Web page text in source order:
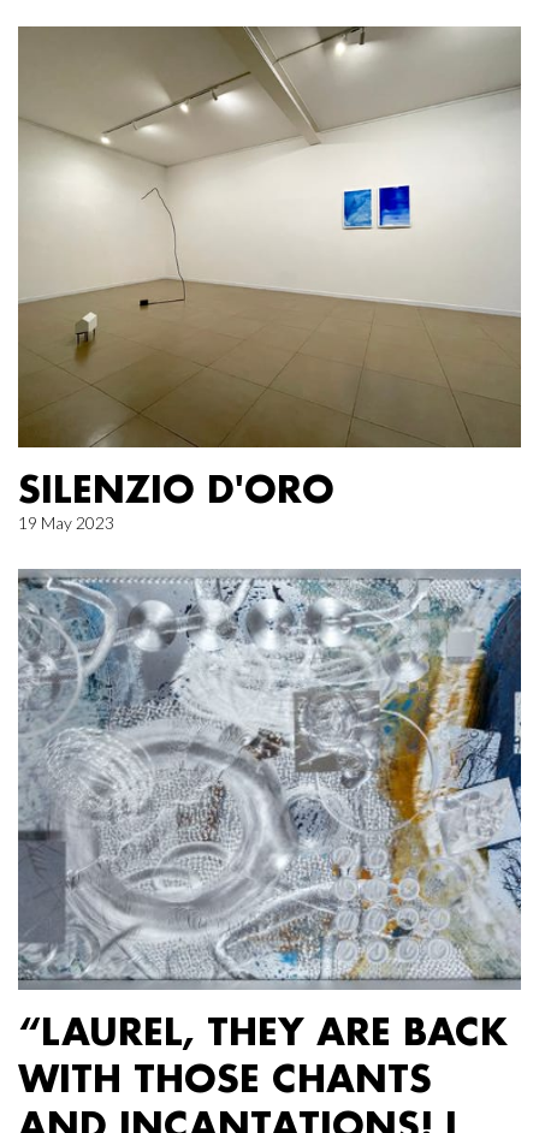
SILENZIO D'ORO
19 May 2023
“LAUREL, THEY ARE BACK
WITH THOSE CHANTS